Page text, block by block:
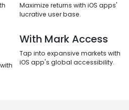
Maximize returns with iOS apps'
lucrative user base.
With Mark Access
Tap into expansive markets with
iOS app's global accessibility.